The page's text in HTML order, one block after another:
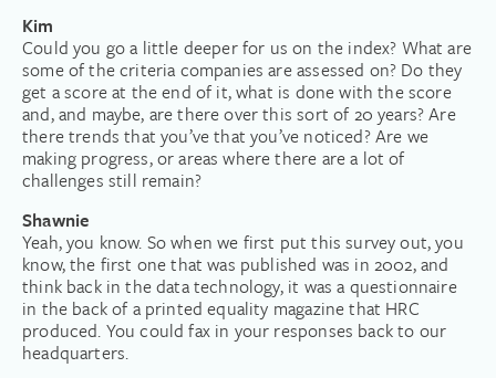
Kim
Could you go a little deeper for us on the index? What are
some of the criteria companies are assessed on? Do they
get a score at the end of it, what is done with the score
and, and maybe, are there over this sort of 20 years? Are
there trends that you’ve that you’ve noticed? Are we
making progress, or areas where there are a lot of
challenges still remain?
Shawnie
Yeah, you know. So when we first put this survey out, you
know, the first one that was published was in 2002, and
think back in the data technology, it was a questionnaire
in the back of a printed equality magazine that HRC
produced. You could fax in your responses back to our
headquarters.